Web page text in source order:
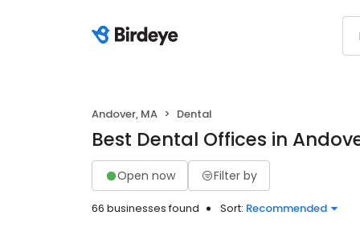
Andover, MA Dental
Best Dental Offices in
Open now Filter by
66 businesses found Sort: Recommended